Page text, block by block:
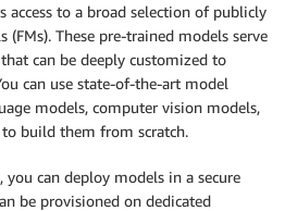
access to a broad selection of publicly
These pre-trained models serve
can be deeply customized to
can use state-of-the-art model
models, computer vision models,
build them from scratch.
can deploy models in a secure
be provisioned on dedicated